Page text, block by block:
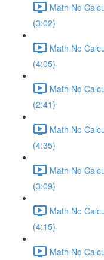
Math No
(3:02)
Math No
(4:05)
Math No
(2:41)
Math No
(4:35)
Math No
(3:09)
Math No
(4:15)
Math No